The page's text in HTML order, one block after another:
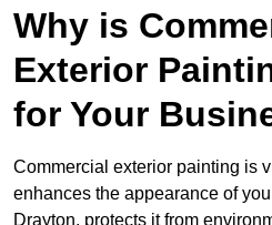
Why is
Exterior
for Your
Commercial exterior painting is
enhances the appearance of
Drayton, protects it from